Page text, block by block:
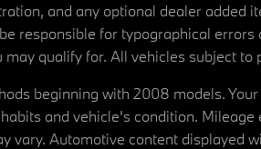
and any optional dealer added
responsible for typographical
qualify for. All vehicles subject to
beginning with 2008 models.
and vehicle's condition.
vary. Automotive content